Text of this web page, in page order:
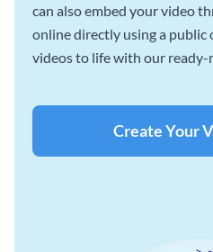
can also embed your video
online directly using a public
videos to life with our ready-
Create Your